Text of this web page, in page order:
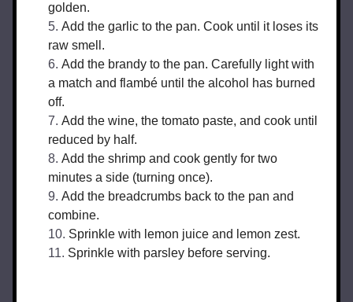
golden.
Add the garlic to the pan. Cook until it loses its
raw smell.
Add the brandy to the pan. Carefully light with
a match and flambé until the alcohol has burned
off.
Add the wine, the tomato paste, and cook until
reduced by half.
Add the shrimp and cook gently for two
minutes a side (turning once).
Add the breadcrumbs back to the pan and
combine.
Sprinkle with lemon juice and lemon zest.
Sprinkle with parsley before serving.